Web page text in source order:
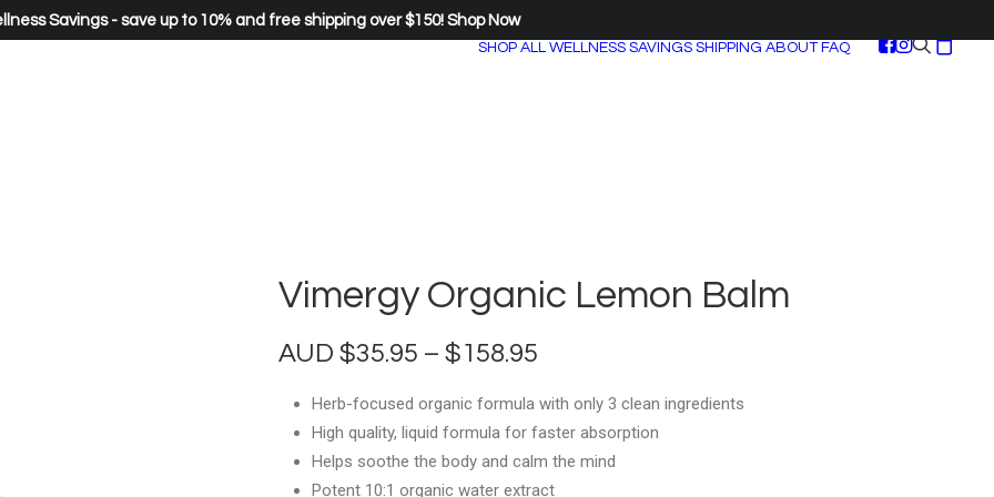
Savings - save up to 10% and free shipping over $150! Shop Now
SHOP ALL WELLNESS SAVINGS SHIPPING ABOUT FAQ
Vimergy Organic Lemon Balm
AUD $35.95 – $158.95
$35.95
through
$158.95
Herb-focused organic formula with only 3 clean ingredients
High quality, liquid formula for faster absorption
Helps soothe the body and calm the mind
Potent 10:1 organic water extract